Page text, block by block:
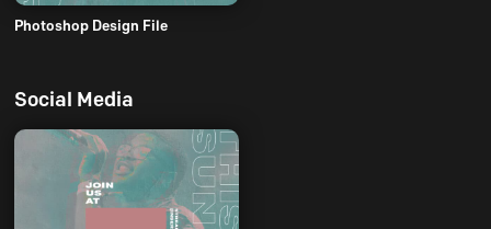
Photoshop Design File
Social Media